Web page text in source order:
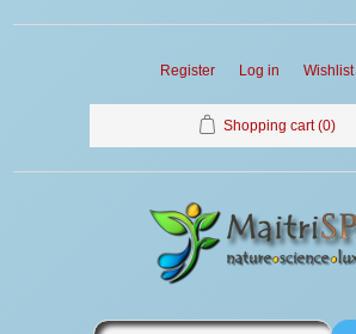
Register Log in Wishlist
Shopping cart (0)